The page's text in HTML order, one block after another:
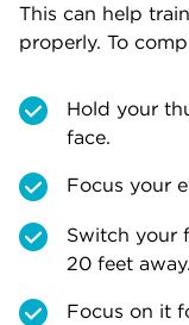
This can help
properly. To
Hold your
face.
Focus your
Switch your
20 feet away.
Focus on it